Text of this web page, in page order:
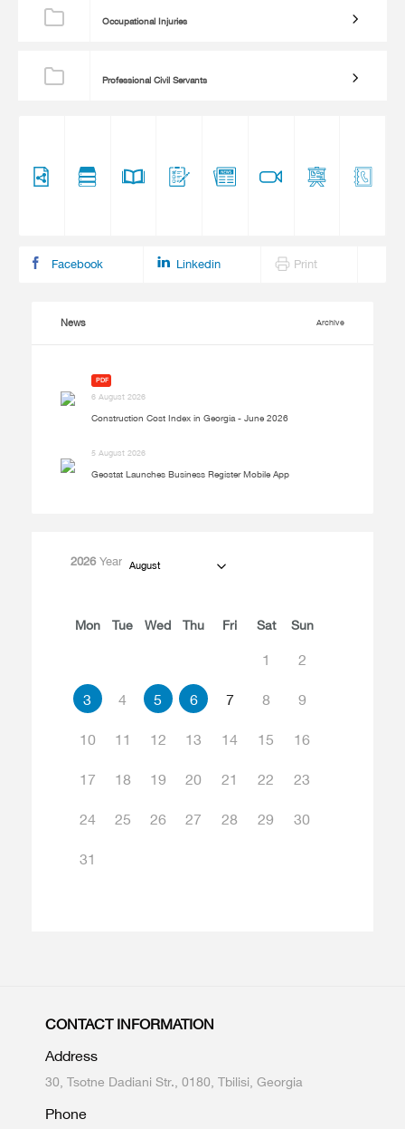
Occupational Injuries
Professional Civil Servants
Facebook Linkedin Print
News Archive
PDF
6 August 2026
Construction Cost Index in Georgia - June 2026
5 August 2026
Geostat Launches Business Register Mobile App
2026Year August
Mon Tue Wed Thu Fri Sat Sun
1 2
3 4 5 6 7 8 9
10 11 12 13 14 15 16
17 18 19 20 21 22 23
24 25 26 27 28 29 30
31
CONTACT INFORMATION
Address
30, Tsotne Dadiani Str., 0180, Tbilisi, Georgia
Phone